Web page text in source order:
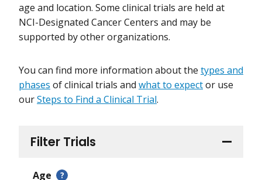
Filter Trials
Age ?
age and location. Some clinical trials are held at
NCI-Designated Cancer Centers and may be
supported by other organizations.
You can find more information about the types and
phases of clinical trials and what to expector use
ourSteps to Find a Clinical Trial.